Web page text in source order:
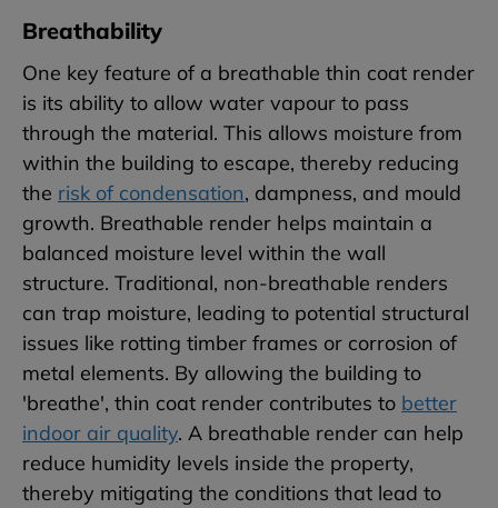
Breathability
One key feature of a breathable thin coat render
is its ability to allow water vapour to pass
through the material. This allows moisture from
within the building to escape, thereby reducing
the risk of condensation, dampness, and mould
growth. Breathable render helps maintain a
balanced moisture level within the wall
structure. Traditional, non-breathable renders
can trap moisture, leading to potential structural
issues like rotting timber frames or corrosion of
metal elements. By allowing the building to
'breathe', thin coat render contributes to better
indoor air quality. A breathable render can help
reduce humidity levels inside the property,
thereby mitigating the conditions that lead to